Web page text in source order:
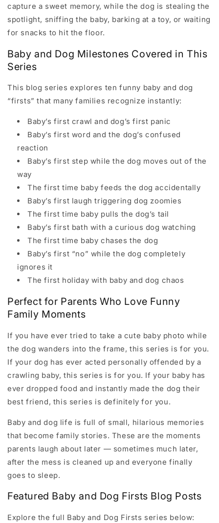
capture a sweet memory, while the dog is stealing the
spotlight, sniffing the baby, barking at a toy, or waiting
for snacks to hit the floor.
Baby and Dog Milestones Covered in This
Series
This blog series explores ten funny baby and dog
“firsts” that many families recognize instantly:
Baby’s first crawl and dog’s first panic
Baby’s first word and the dog’s confused
reaction
Baby’s first step while the dog moves out of the
way
The first time baby feeds the dog accidentally
Baby’s first laugh triggering dog zoomies
The first time baby pulls the dog’s tail
Baby’s first bath with a curious dog watching
The first time baby chases the dog
Baby’s first “no” while the dog completely
ignores it
The first holiday with baby and dog chaos
Perfect for Parents Who Love Funny
Family Moments
If you have ever tried to take a cute baby photo while
the dog wanders into the frame, this series is for you.
If your dog has ever acted personally offended by a
crawling baby, this series is for you. If your baby has
ever dropped food and instantly made the dog their
best friend, this series is definitely for you.
Baby and dog life is full of small, hilarious memories
that become family stories. These are the moments
parents laugh about later — sometimes much later,
after the mess is cleaned up and everyone finally
goes to sleep.
Featured Baby and Dog Firsts Blog Posts
Explore the full Baby and Dog Firsts series below: